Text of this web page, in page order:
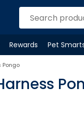
Vetmenu
Rewards Pet
Pongo